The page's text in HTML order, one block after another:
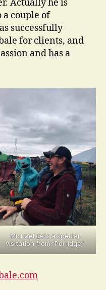
Actually he is
couple of
successfully
for clients, and
and has a
Michael gets a special
visitation from “Porridge”